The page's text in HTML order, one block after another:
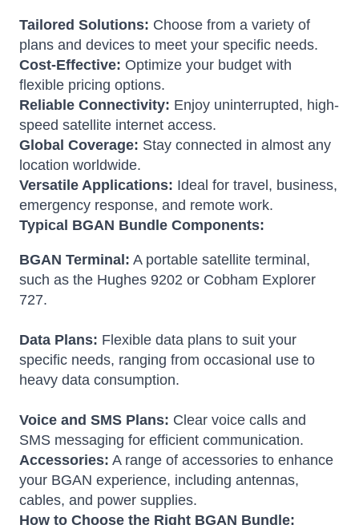
Tailored Solutions: Choose from a variety of
plans and devices to meet your specific needs.
Cost-Effective: Optimize your budget with
flexible pricing options.
Reliable Connectivity: Enjoy uninterrupted, high-
speed satellite internet access.
Global Coverage: Stay connected in almost any
location worldwide.
Versatile Applications: Ideal for travel, business,
emergency response, and remote work.
Typical BGAN Bundle Components:
BGAN Terminal: A portable satellite terminal,
such as the Hughes 9202 or Cobham Explorer
727.
Data Plans: Flexible data plans to suit your
specific needs, ranging from occasional use to
heavy data consumption.
Voice and SMS Plans: Clear voice calls and
SMS messaging for efficient communication.
Accessories: A range of accessories to enhance
your BGAN experience, including antennas,
cables, and power supplies.
How to Choose the Right BGAN Bundle: